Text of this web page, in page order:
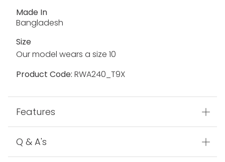
Made In
Bangladesh
Size
Our model wears a size 10
Product Code: RWA240_T9X
Features
Q & A's